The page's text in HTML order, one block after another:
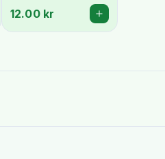
Sugar Pakistani Biscuits
12.00 kr